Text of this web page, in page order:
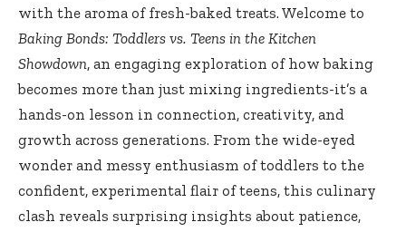
with the aroma of fresh-baked treats. Welcome to
Baking Bonds: Toddlers vs. Teens in the Kitchen
Showdown, an engaging exploration of how baking
becomes more than just mixing ingredients-it’s a
hands-on lesson in connection, creativity, and
growth across generations. From the wide-eyed
wonder and messy enthusiasm of toddlers to the
confident, experimental flair of teens, this culinary
clash reveals surprising insights about patience,